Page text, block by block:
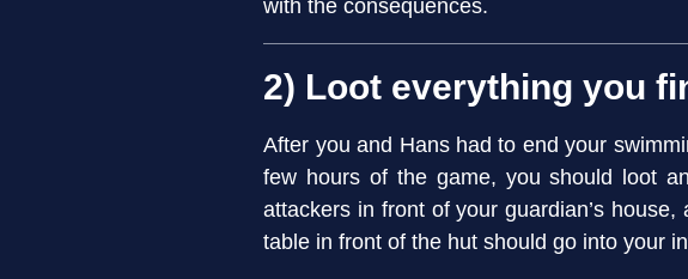
with the consequences.
2) Loot everything you
After you and Hans had to end your
few hours of the game, you should loot
attackers in front of your guardian’s
table in front of the hut should go into your